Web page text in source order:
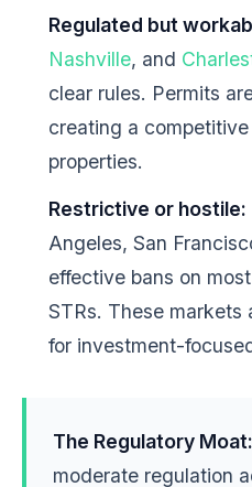
Regulated but
Nashville, and
clear rules. Permits
creating a
properties.
Restrictive or hostile:
Angeles, San
effective bans on
STRs. These markets
for investment-
The Regulatory Moat:
moderate regulation